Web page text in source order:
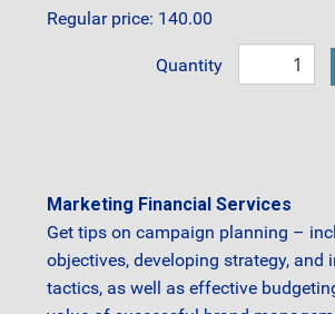
Regular price: 140.00
Quantity
Marketing Financial Services
Get tips on campaign planning –
objectives, developing strategy, and
tactics, as well as effective